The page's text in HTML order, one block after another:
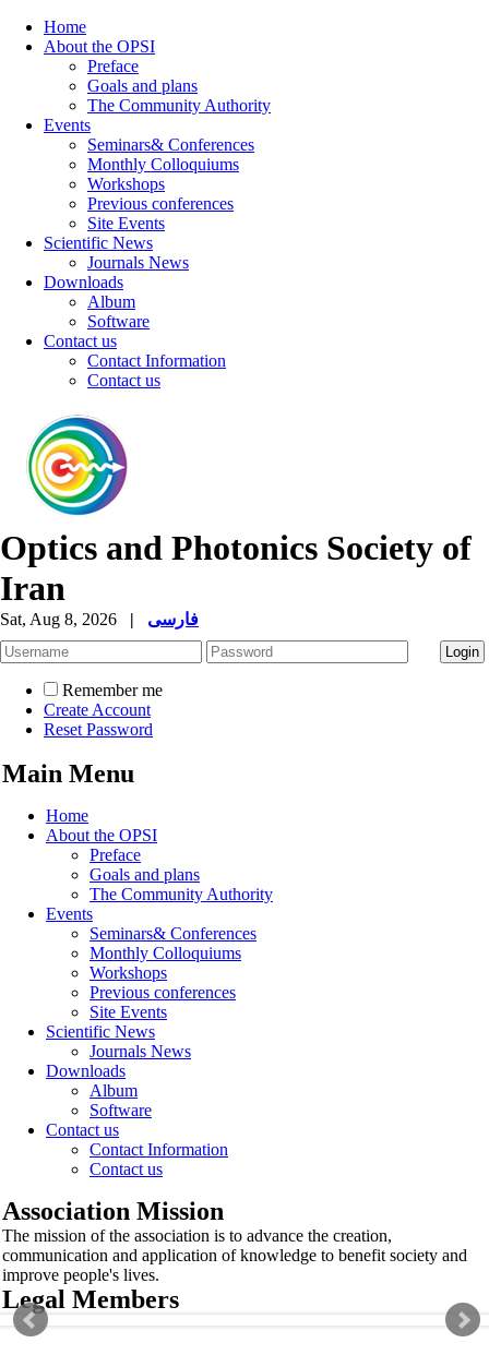
Home
About the OPSI
Preface
Goals and plans
The Community Authority
Events
Seminars& Conferences
Monthly Colloquiums
Workshops
Previous conferences
Site Events
Scientific News
Journals News
Downloads
Album
Software
Contact us
Contact Information
Contact us
Optics and Photonics Society of
Iran
Sat, Aug 8, 2026 | فارسی
Remember me
Create Account
Reset Password
Main Menu
Home
About the OPSI
Preface
Goals and plans
The Community Authority
Events
Seminars& Conferences
Monthly Colloquiums
Workshops
Previous conferences
Site Events
Scientific News
Journals News
Downloads
Album
Software
Contact us
Contact Information
Contact us
Association Mission
The mission of the association is to advance the creation,
communication and application of knowledge to benefit society and
improve people's lives.
Legal Members